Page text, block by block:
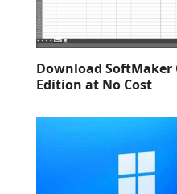
Download SoftMaker
Edition at No Cost